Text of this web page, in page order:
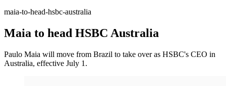
maia-to-head-hsbc-australia
Maia to head HSBC Australia
Paulo Maia will move from Brazil to take over as HSBC's CEO in
Australia, effective July 1.